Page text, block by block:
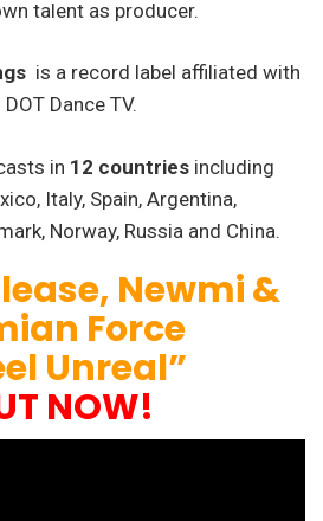
talent as producer.
is a record label affiliated with
Dance TV.
in 12 countries including
Italy, Spain, Argentina,
Norway, Russia and China.
Newmi &
Force
Unreal”
NOW!